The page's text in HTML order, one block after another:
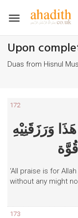
Toggle
Upon
Duas from Hisnul
172
وَرَزَقَنِيْهِ
‘All praise is for
without any might
173